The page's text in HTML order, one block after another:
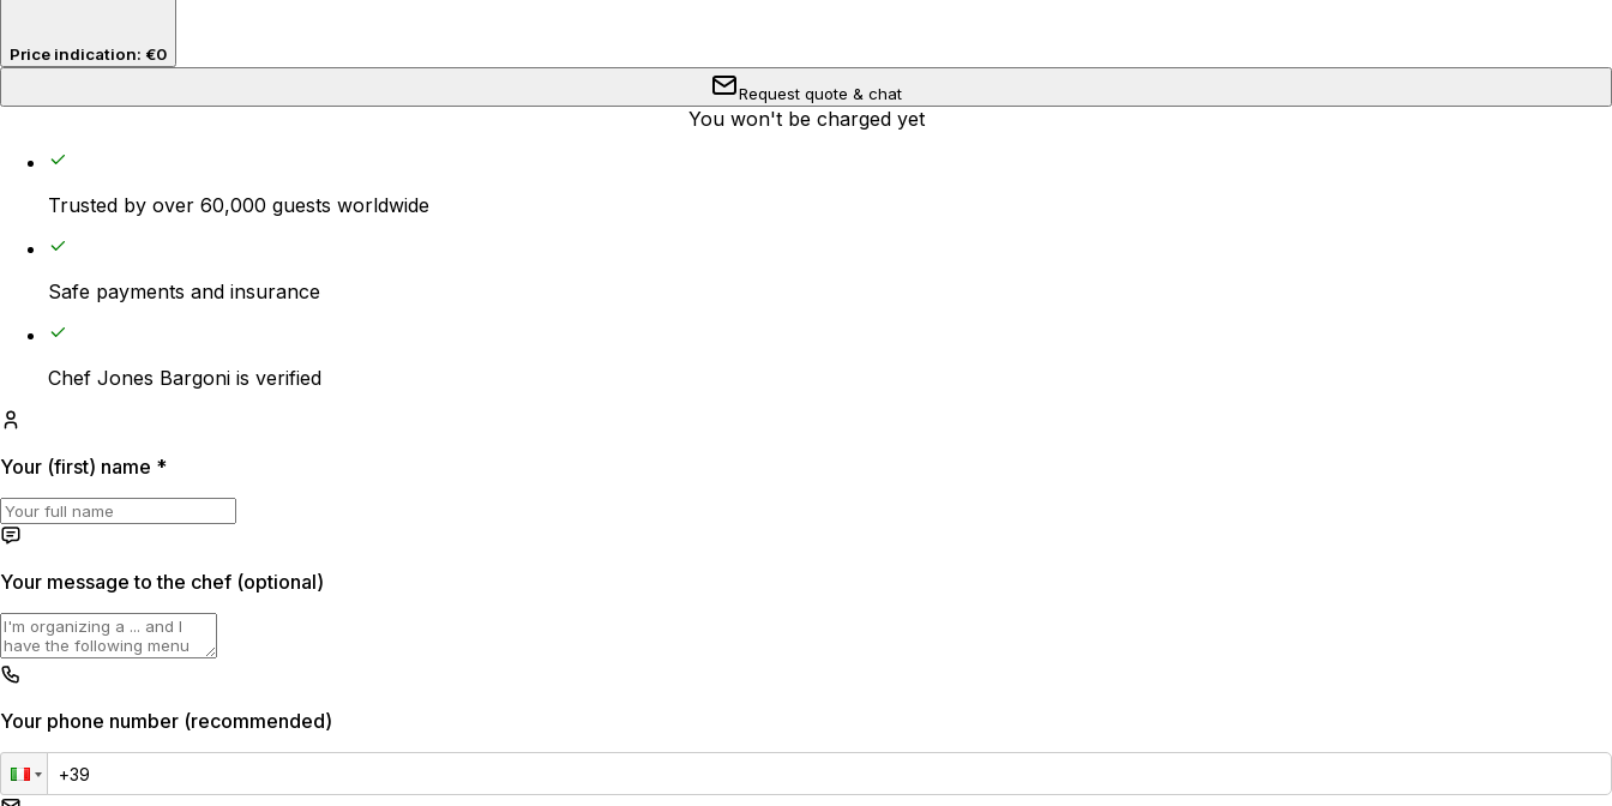
Price indication: €0
Price per guest Request quote & chat
You won't be charged yet
Trusted by over 60,000 guests worldwide
Safe payments and insurance
Chef Jones Bargoni is verified
Your (first) name *
Your message to the chef (optional)
Your phone number (recommended)